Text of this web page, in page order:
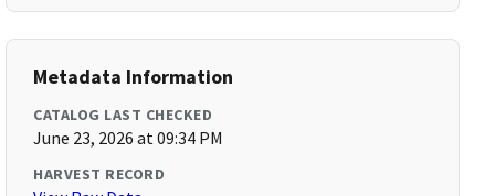
Metadata Information
CATALOG LAST CHECKED
June 23, 2026 at 09:34 PM
HARVEST RECORD